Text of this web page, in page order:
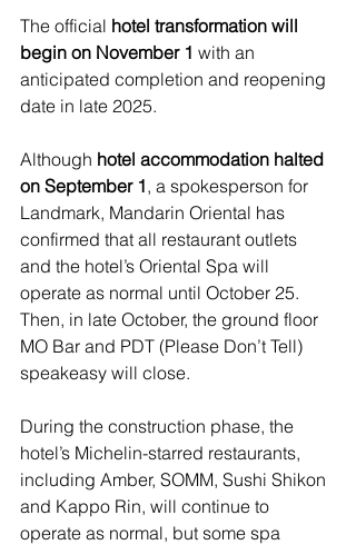
The official hotel transformation will
begin on November 1 with an
anticipated completion and reopening
date in late 2025.
Although hotel accommodation halted
on September 1, a spokesperson for
Landmark, Mandarin Oriental has
confirmed that all restaurant outlets
and the hotel’s Oriental Spa will
operate as normal until October 25.
Then, in late October, the ground floor
MO Bar and PDT (Please Don’t Tell)
speakeasy will close.
During the construction phase, the
hotel’s Michelin-starred restaurants,
including Amber, SOMM, Sushi Shikon
and Kappo Rin, will continue to
operate as normal, but some spa